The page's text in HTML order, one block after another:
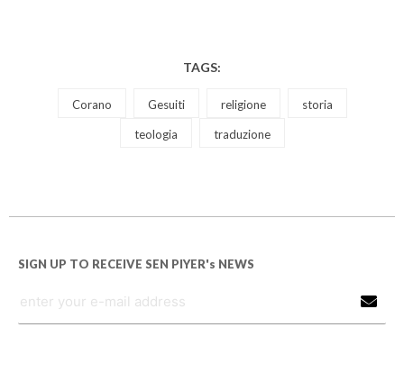
TAGS:
Corano Gesuiti religione storia
teologia traduzione
SIGN UP TO RECEIVE SEN PIYER's NEWS